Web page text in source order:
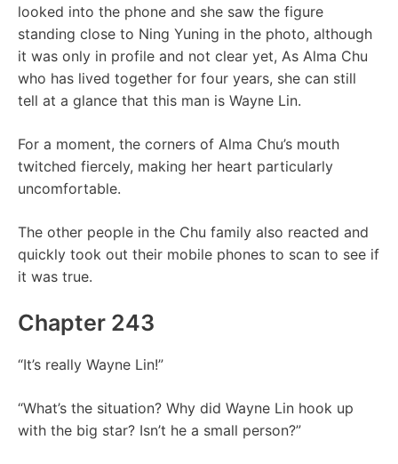
looked into the phone and she saw the figure
standing close to Ning Yuning in the photo, although
it was only in profile and not clear yet, As Alma Chu
who has lived together for four years, she can still
tell at a glance that this man is Wayne Lin.
For a moment, the corners of Alma Chu’s mouth
twitched fiercely, making her heart particularly
uncomfortable.
The other people in the Chu family also reacted and
quickly took out their mobile phones to scan to see if
it was true.
Chapter 243
“It’s really Wayne Lin!”
“What’s the situation? Why did Wayne Lin hook up
with the big star? Isn’t he a small person?”